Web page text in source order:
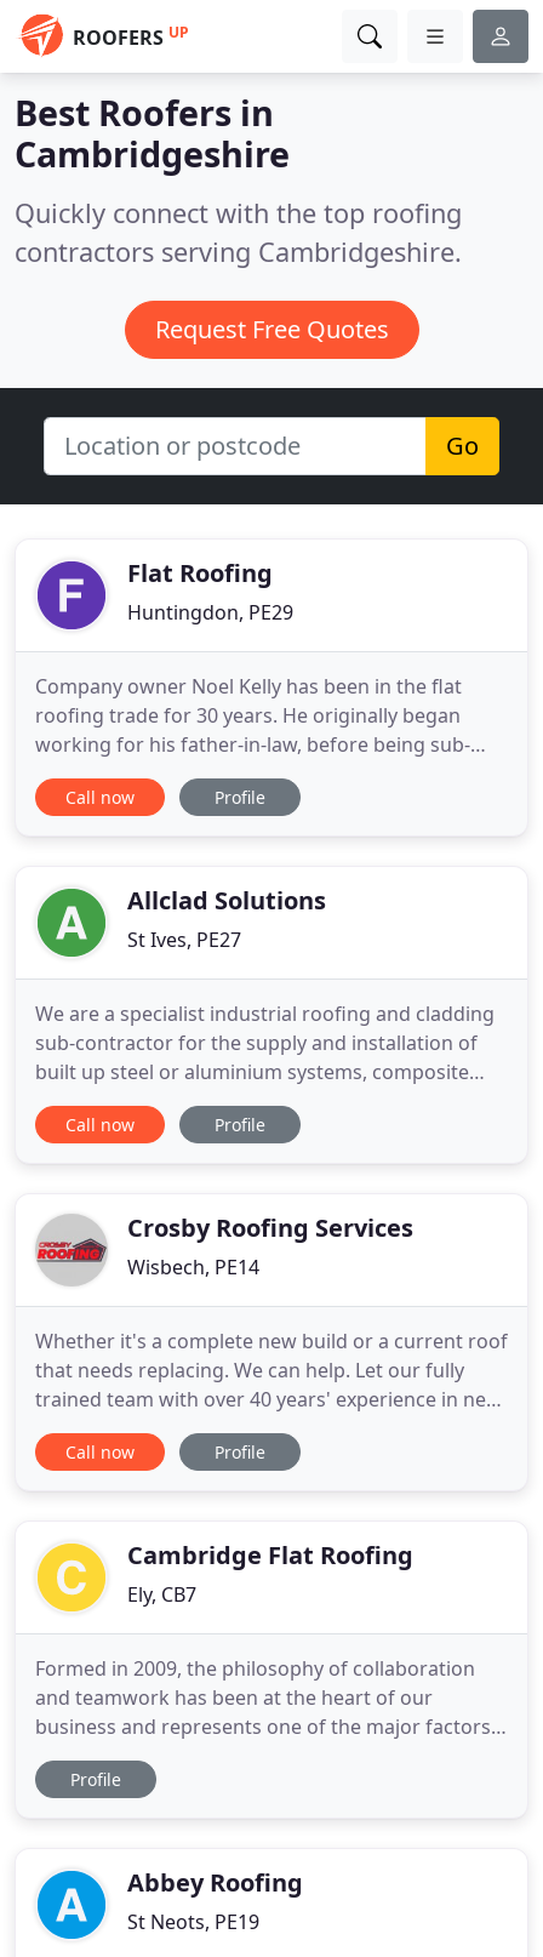
ROOFERS UP
Best Roofers in
Cambridgeshire
Quickly connect with the top roofing
contractors serving Cambridgeshire.
Request Free Quotes
Go
Flat Roofing
Huntingdon, PE29
Company owner Noel Kelly has been in the flat
roofing trade for 30 years. He originally began
working for his father-in-law, before being sub-
contracted to work on schools in Lancashire,
London and then working on the 1992 Barcelona
service to Huntingdon and
Call now Profile
Allclad Solutions
St Ives, PE27
We are a specialist industrial roofing and cladding
sub-contractor for the supply and installation of
built up steel or aluminium systems, composite
panels and aluminium standing seam roofing
including associated flashings, rainwater goods,
nature of
Call now Profile
Crosby Roofing Services
Wisbech, PE14
Whether it's a complete new build or a current roof
that needs replacing. We can help. Let our fully
trained team with over 40 years' experience in new
roofs take care of it for you. The key to avoiding
roof damage is simply early detection. With our
Call now Profile
Cambridge Flat Roofing
Ely, CB7
Formed in 2009, the philosophy of collaboration
and teamwork has been at the heart of our
business and represents one of the major factors
behind our continued growth and success. This
along with exacting management processes and a
reason why clients regard
Profile
Abbey Roofing
St Neots, PE19